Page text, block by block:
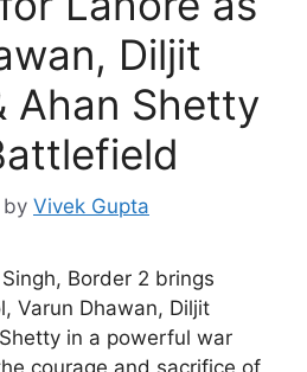
Diljit
Ahan Shetty
by Vivek Gupta
Border 2 brings
Varun Dhawan, Diljit
in a powerful war